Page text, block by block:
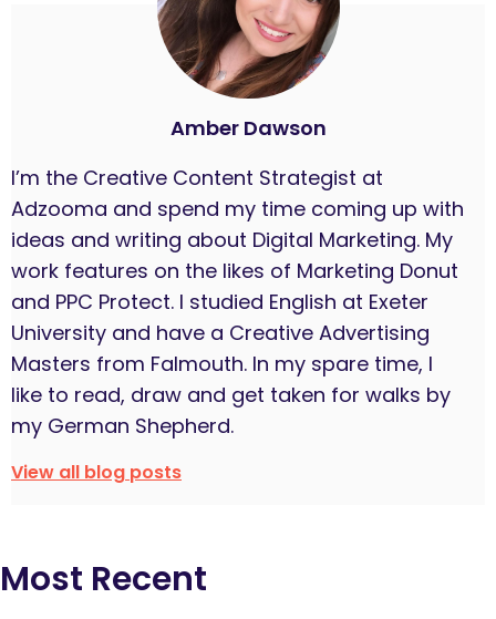
Amber Dawson
I’m the Creative Content Strategist at
Adzooma and spend my time coming up with
ideas and writing about Digital Marketing. My
work features on the likes of Marketing Donut
and PPC Protect. I studied English at Exeter
University and have a Creative Advertising
Masters from Falmouth. In my spare time, I
like to read, draw and get taken for walks by
my German Shepherd.
View all blog posts
Most Recent